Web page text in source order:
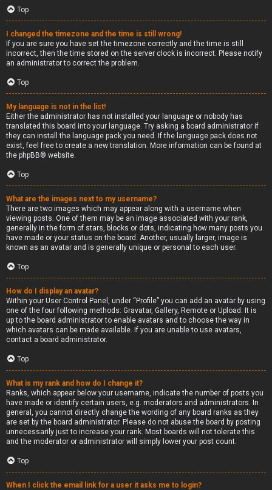
Top
I changed the timezone and the time is still wrong!
If you are sure you have set the timezone correctly and the time is still
incorrect, then the time stored on the server clock is incorrect. Please notify
an administrator to correct the problem.
Top
My language is not in the list!
Either the administrator has not installed your language or nobody has
translated this board into your language. Try asking a board administrator if
they can install the language pack you need. If the language pack does not
exist, feel free to create a new translation. More information can be found at
the phpBB® website.
Top
What are the images next to my username?
There are two images which may appear along with a username when
viewing posts. One of them may be an image associated with your rank,
generally in the form of stars, blocks or dots, indicating how many posts you
have made or your status on the board. Another, usually larger, image is
known as an avatar and is generally unique or personal to each user.
Top
How do I display an avatar?
Within your User Control Panel, under “Profile” you can add an avatar by using
one of the four following methods: Gravatar, Gallery, Remote or Upload. It is
up to the board administrator to enable avatars and to choose the way in
which avatars can be made available. If you are unable to use avatars,
contact a board administrator.
Top
What is my rank and how do I change it?
Ranks, which appear below your username, indicate the number of posts you
have made or identify certain users, e.g. moderators and administrators. In
general, you cannot directly change the wording of any board ranks as they
are set by the board administrator. Please do not abuse the board by posting
unnecessarily just to increase your rank. Most boards will not tolerate this
and the moderator or administrator will simply lower your post count.
Top
When I click the email link for a user it asks me to login?